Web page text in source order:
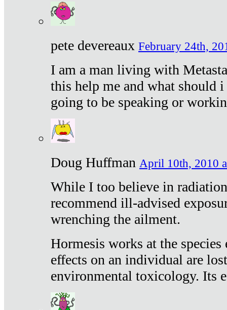
pete devereaux February 24th,
I am a man living with
this help me and what should
going to be speaking or
Doug Huffman April 10th, 2010
While I too believe in
recommend ill-advised
wrenching the ailment.
Hormesis works at the
effects on an individual are
environmental toxicology. Its